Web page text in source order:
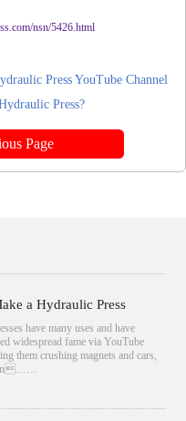
nsn/5426.html
Press YouTube Channel
Press?
Page
a Hydraulic Press
have many uses and have
widespread fame via YouTube
them crushing magnets and cars,